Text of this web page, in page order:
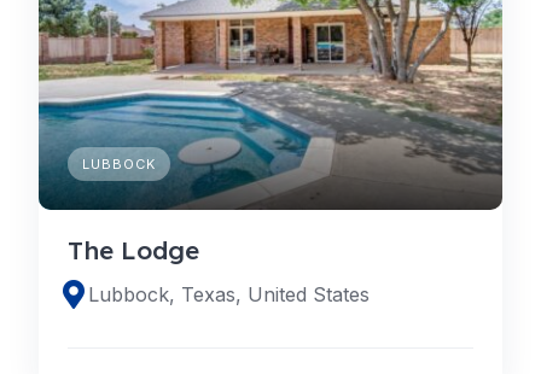
LUBBOCK
The Lodge
Lubbock, Texas, United States